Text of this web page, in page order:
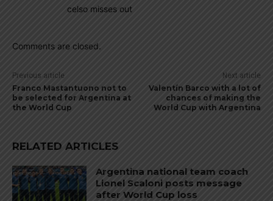
celso misses out
Comments are closed.
Previous article
Franco Mastantuono not to
be selected for Argentina at
the World Cup
Next article
Valentín Barco with a lot of
chances of making the
World Cup with Argentina
RELATED ARTICLES
Argentina national team coach
Lionel Scaloni posts message
after World Cup loss